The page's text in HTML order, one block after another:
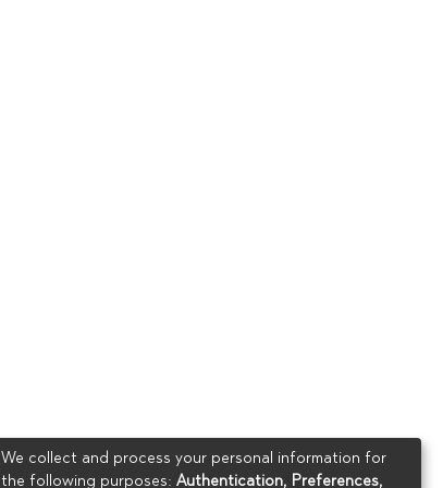
We collect and process your personal information for
the following purposes: Authentication, Preferences,